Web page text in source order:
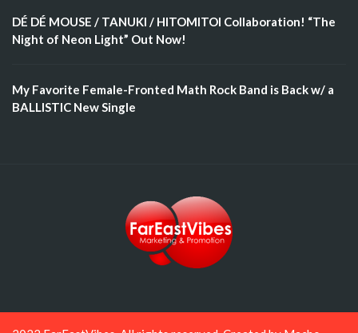
DÉ DÉ MOUSE / TANUKI / HITOMITOI Collaboration! “The
Night of Neon Light” Out Now!
My Favorite Female-Fronted Math Rock Band is Back w/ a
BALLISTIC New Single